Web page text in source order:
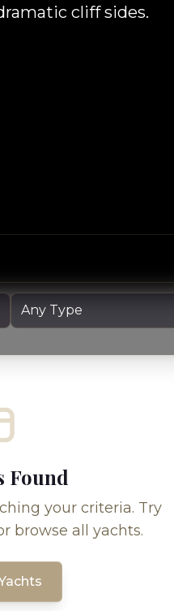
cliff sides.
Yacht Type
Found
your criteria. Try
browse all yachts.